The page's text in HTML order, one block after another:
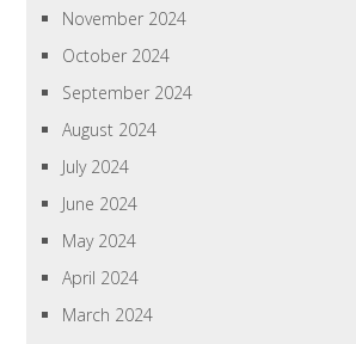
November 2024
October 2024
September 2024
August 2024
July 2024
June 2024
May 2024
April 2024
March 2024